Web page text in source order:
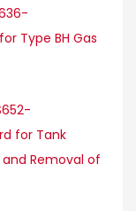
Type BH Gas
for Tank
Removal of